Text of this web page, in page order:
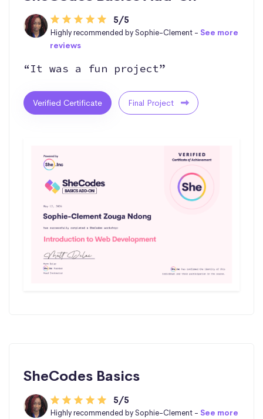
5/5
Highly recommended by Sophie-Clement - See more
reviews
“It was a fun project”
Verified Certificate Final Project
SheCodes Basics
5/5
Highly recommended by Sophie-Clement - See more